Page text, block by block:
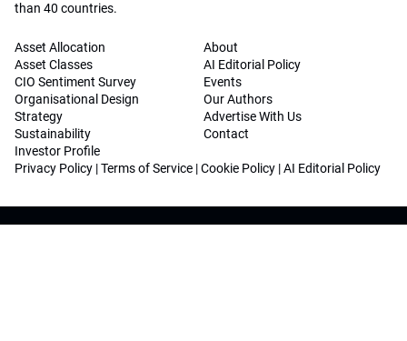
than 40 countries.
Asset Allocation
Asset Classes
CIO Sentiment Survey
Organisational Design
Strategy
Sustainability
Investor Profile
About
AI Editorial Policy
Events
Our Authors
Advertise With Us
Contact
Privacy Policy |Terms of Service |Cookie Policy |AI Editorial Policy